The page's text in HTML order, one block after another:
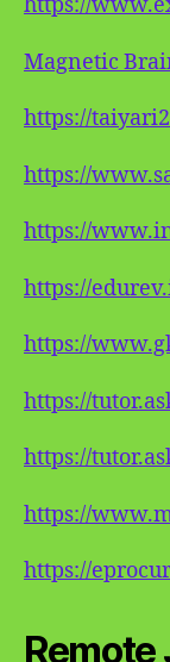
Magnetic
https://
https://
https://
https://
https://
https://
https://
https://
https://
Remote